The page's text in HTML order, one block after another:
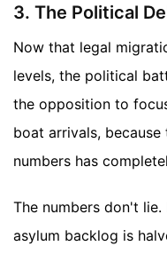
3. The Political
Now that legal
levels, the political
the opposition to
boat arrivals,
numbers has
The numbers don't
asylum backlog is